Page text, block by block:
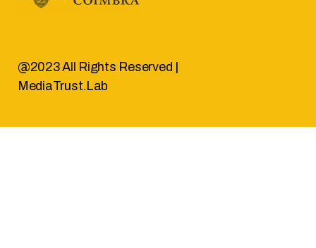
@2023 All Rights Reserved |
MediaTrust.Lab